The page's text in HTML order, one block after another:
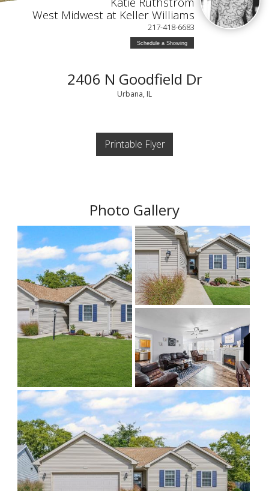
West Midwest at Keller Williams
217-418-6683
Schedule a Showing
2406 N Goodfield Dr
Urbana, IL
Printable Flyer
Photo Gallery